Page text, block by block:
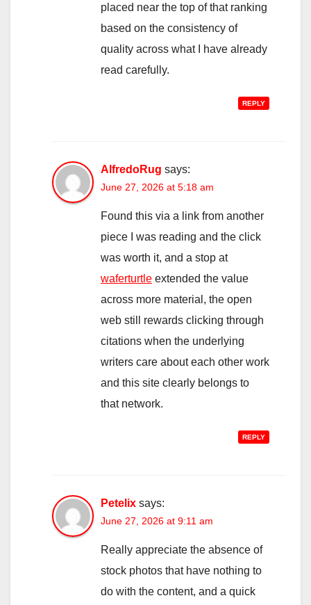
placed near the top of that ranking
based on the consistency of
quality across what I have already
read carefully.
REPLY
AlfredoRug says:
June 27, 2026 at 5:18 am
Found this via a link from another
piece I was reading and the click
was worth it, and a stop at
waferturtle extended the value
across more material, the open
web still rewards clicking through
citations when the underlying
writers care about each other work
and this site clearly belongs to
that network.
REPLY
Petelix says:
June 27, 2026 at 9:11 am
Really appreciate the absence of
stock photos that have nothing to
do with the content, and a quick